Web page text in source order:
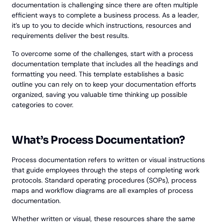
documentation is challenging since there are often multiple
efficient ways to complete a business process. As a leader,
it’s up to you to decide which instructions, resources and
requirements deliver the best results.
To overcome some of the challenges, start with a process
documentation template that includes all the headings and
formatting you need. This template establishes a basic
outline you can rely on to keep your documentation efforts
organized, saving you valuable time thinking up possible
categories to cover.
What’s Process Documentation?
Process documentation refers to written or visual instructions
that guide employees through the steps of completing work
protocols. Standard operating procedures (SOPs), process
maps and workflow diagrams are all examples of process
documentation.
Whether written or visual, these resources share the same